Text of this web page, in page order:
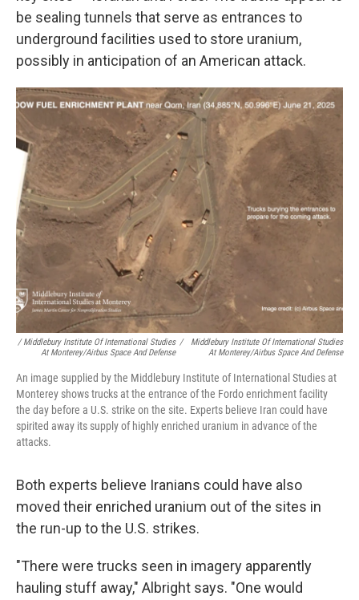
be sealing tunnels that serve as entrances to
underground facilities used to store uranium,
possibly in anticipation of an American attack.
/ Middlebury Institute Of International Studies
At Monterey/Airbus Space And Defense
/
Middlebury Institute Of International Studies
At Monterey/Airbus Space And Defense
An image supplied by the Middlebury Institute of International Studies at
Monterey shows trucks at the entrance of the Fordo enrichment facility
the day before a U.S. strike on the site. Experts believe Iran could have
spirited away its supply of highly enriched uranium in advance of the
attacks.
Both experts believe Iranians could have also
moved their enriched uranium out of the sites in
the run-up to the U.S. strikes.
"There were trucks seen in imagery apparently
hauling stuff away," Albright says. "One would